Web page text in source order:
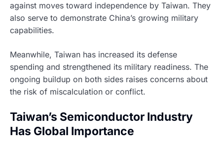
against moves toward independence by Taiwan. They
also serve to demonstrate China’s growing military
capabilities.
Meanwhile, Taiwan has increased its defense
spending and strengthened its military readiness. The
ongoing buildup on both sides raises concerns about
the risk of miscalculation or conflict.
Taiwan’s Semiconductor Industry
Has Global Importance